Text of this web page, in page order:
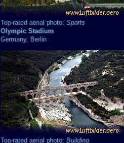
Top-rated aerial photo: Sports
Olympic Stadium
Germany, Berlin
Top-rated aerial photo: Building